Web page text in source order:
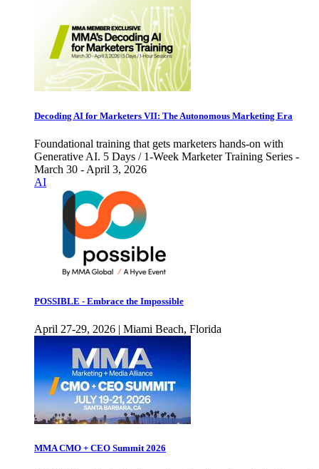
Decoding AI for Marketers VII: The Autonomous Marketing Era
Foundational training that gets marketers hands-on with
Generative AI. 5 Days / 1-Week Marketer Training Series -
March 30 - April 3, 2026
AI
POSSIBLE - Embrace the Impossible
April 27-29, 2026 | Miami Beach, Florida
MMA CMO + CEO Summit 2026